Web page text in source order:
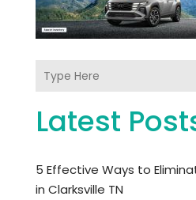
Latest
5 Effective Ways to
in Clarksville TN